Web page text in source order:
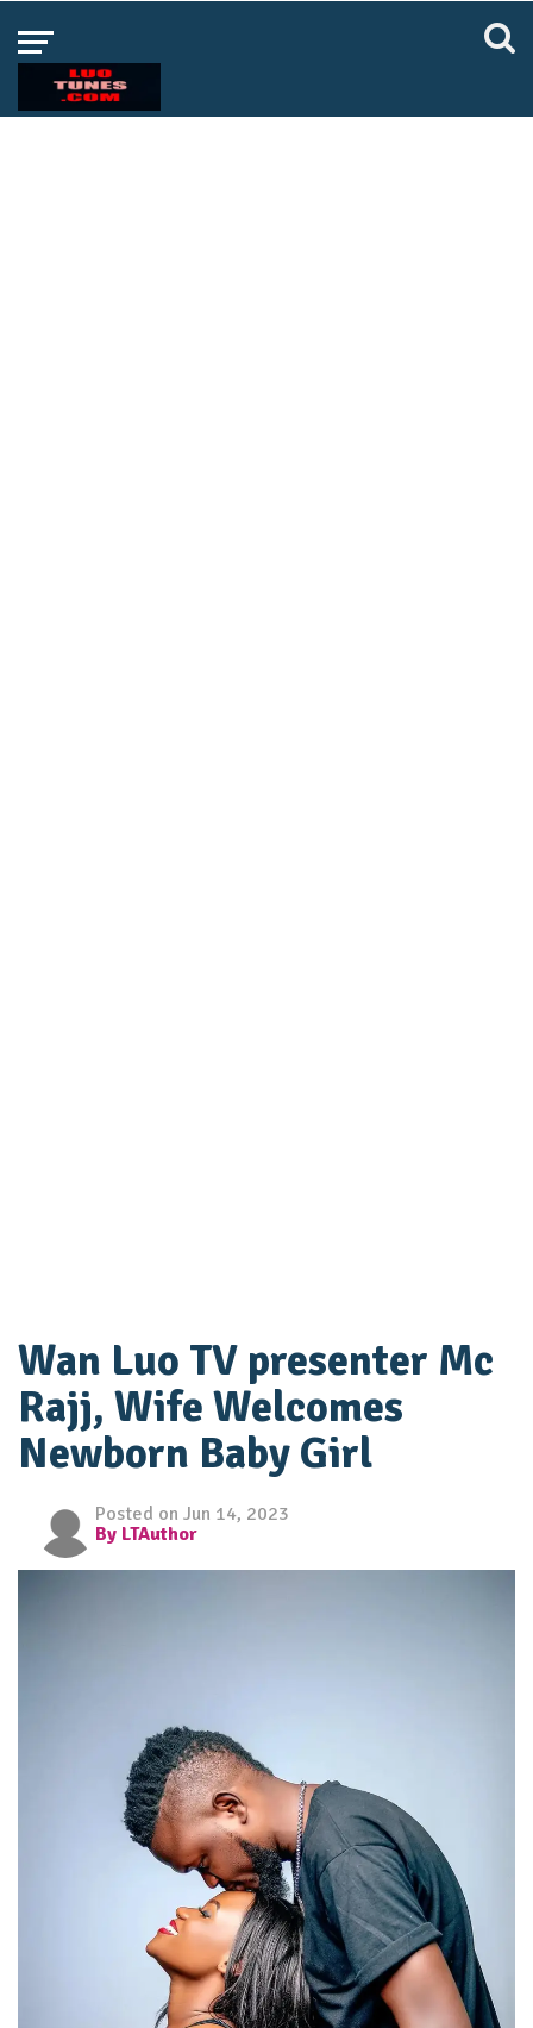
Wan Luo TV presenter Mc
Rajj, Wife Welcomes
Newborn Baby Girl
Posted on Jun 14, 2023
By LTAuthor